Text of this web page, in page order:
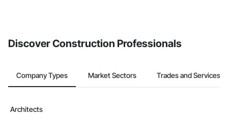
Discover Construction Professionals
Company Types Market Sectors Trades and Services
Architects